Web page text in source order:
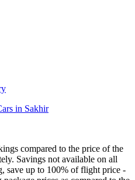
in Sakhir
compared to the price of the
Savings not available on all
save up to 100% of flight price -